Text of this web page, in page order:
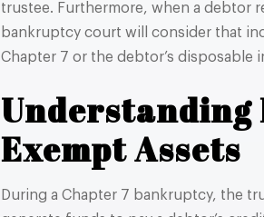
trustee. Furthermore, when a debtor
bankruptcy court will consider that
Chapter 7 or the debtor’s disposable
Understanding
Exempt Assets
During a Chapter 7 bankruptcy, the